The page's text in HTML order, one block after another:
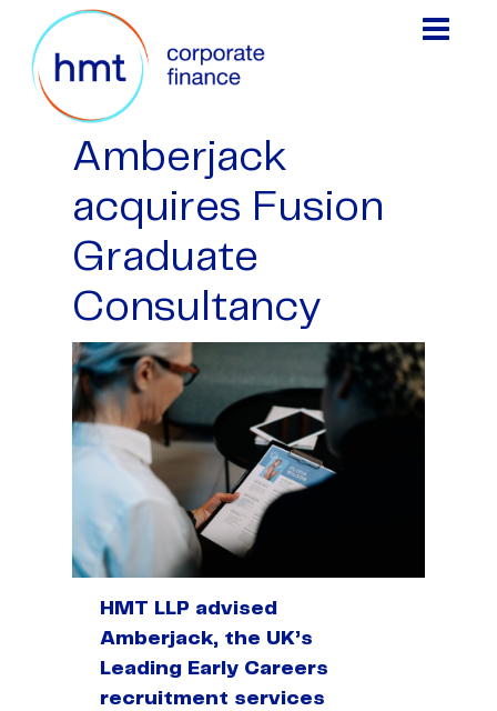
Amberjack
acquires Fusion
Graduate
Consultancy
HMT LLP advised
Amberjack, the UK’s
Leading Early Careers
recruitment services